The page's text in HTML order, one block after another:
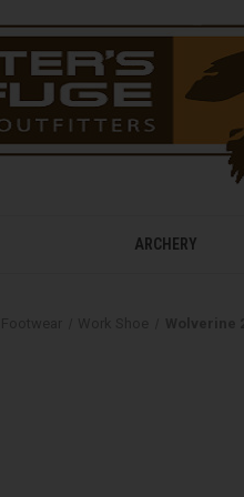
ARCHERY